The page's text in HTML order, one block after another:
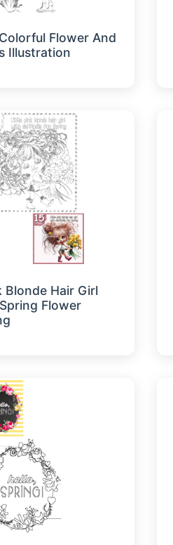
Flower And
Illustration
Blonde Hair Girl
Flower